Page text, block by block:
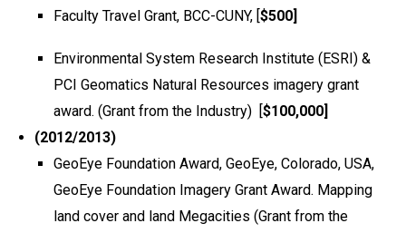
Faculty Travel Grant, BCC-CUNY, [$500]
Environmental System Research Institute (ESRI) &
PCI Geomatics Natural Resources imagery grant
award. (Grant from the Industry) [$100,000]
(2012/2013)
GeoEye Foundation Award, GeoEye, Colorado, USA,
GeoEye Foundation Imagery Grant Award. Mapping
land cover and land Megacities (Grant from the